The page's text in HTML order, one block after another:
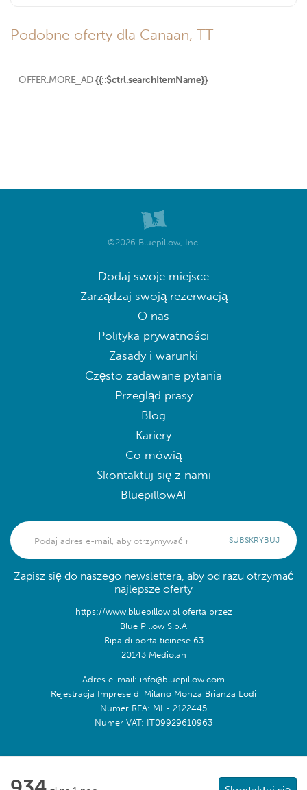
Podobne oferty dla Canaan, TT
OFFER.MORE_AD {{::$ctrl.searchItemName}}
©2026 Bluepillow, Inc.
Dodaj swoje miejsce
Zarządzaj swoją rezerwacją
O nas
Polityka prywatności
Zasady i warunki
Często zadawane pytania
Przegląd prasy
Blog
Kariery
Co mówią
Skontaktuj się z nami
BluepillowAI
SUBSKRYBUJ
Zapisz się do naszego newslettera, aby od razu otrzymać
najlepsze oferty
https://www.bluepillow.pl oferta przez
Blue Pillow S.p.A
Ripa di porta ticinese 63
20143 Mediolan
Adres e-mail: info@bluepillow.com
Rejestracja Imprese di Milano Monza Brianza Lodi
Numer REA: MI - 2122445
Numer VAT: IT09929610963